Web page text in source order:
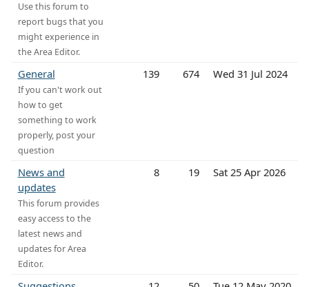
Use this forum to
report bugs that you
might experience in
the Area Editor.
General
If you can't work out
how to get
something to work
properly, post your
question
139 674 Wed 31 Jul 2024
News and
updates
This forum provides
easy access to the
latest news and
updates for Area
Editor.
8 19 Sat 25 Apr 2026